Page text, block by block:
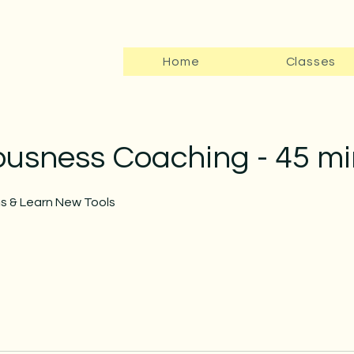
Home Classes
Coaching - 45
& Learn New Tools